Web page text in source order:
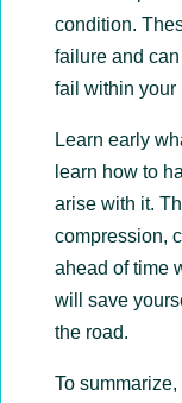
condition.
failure and
fail within your
Learn early
learn how to
arise with it.
compression,
ahead of time
will save
the road.
To